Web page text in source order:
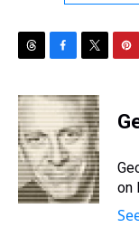
r
e
a
d
s
c
b
o
o
k
i
t
t
e
r
e
e
on